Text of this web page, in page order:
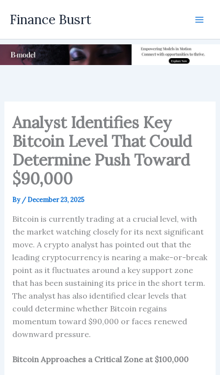
Finance Busrt
Analyst Identifies Key
Bitcoin Level That Could
Determine Push Toward
$90,000
By /December 23, 2025
Bitcoin is currently trading at a crucial level, with
the market watching closely for its next significant
move. A crypto analyst has pointed out that the
leading cryptocurrency is nearing a make-or-break
point as it fluctuates around a key support zone
that has been sustaining its price in the short term.
The analyst has also identified clear levels that
could determine whether Bitcoin regains
momentum toward $90,000 or faces renewed
downward pressure.
Bitcoin Approaches a Critical Zone at $100,000